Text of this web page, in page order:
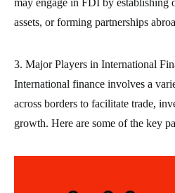
assets, or forming partnerships
3. Major Players in International
International finance involves a
across borders to facilitate trade,
growth. Here are some of the key